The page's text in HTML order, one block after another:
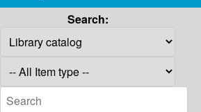
Search: